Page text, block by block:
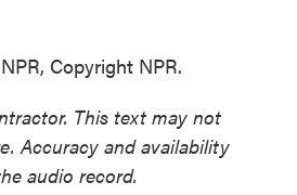
Copyright NPR.
This text may not
Accuracy and availability
audio record.